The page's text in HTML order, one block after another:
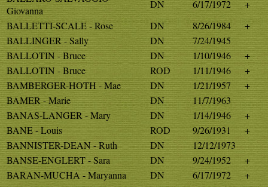
Giovanna
DN 6/17/1972
+
BALLETTI-SCALE - Rose
DN 8/26/1984
+
BALLINGER - Sally
DN
7/24/1945
BALLOTIN - Bruce
DN 1/10/1946
+
BALLOTIN - Bruce
ROD 1/11/1946
+
BAMBERGER-HOTH - Mae
DN 1/21/1957
+
BAMER - Marie
DN
11/7/1963
BANAS-LANGER - Mary
DN 1/14/1946
+
BANE - Louis
ROD 9/26/1931
+
BANNISTER-DEAN - Ruth
DN
12/12/1973
BANSE-ENGLERT - Sara
DN 9/24/1952
+
BARAN-MUCHA - Maryanna
DN 6/17/1972
+